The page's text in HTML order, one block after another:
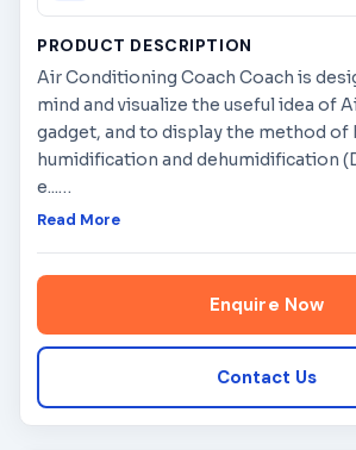
PRODUCT DESCRIPTION
Air Conditioning Coach Coach is
mind and visualize the useful idea of
gadget, and to display the method
humidification and dehumidification
e...…
Read More
Enquire Now
Contact Us